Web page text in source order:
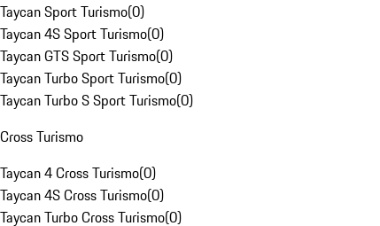
Taycan Sport Turismo(0)
Taycan 4S Sport Turismo(0)
Taycan GTS Sport Turismo(0)
Taycan Turbo Sport Turismo(0)
Taycan Turbo S Sport Turismo(0)
Cross Turismo
Taycan 4 Cross Turismo(0)
Taycan 4S Cross Turismo(0)
Taycan Turbo Cross Turismo(0)